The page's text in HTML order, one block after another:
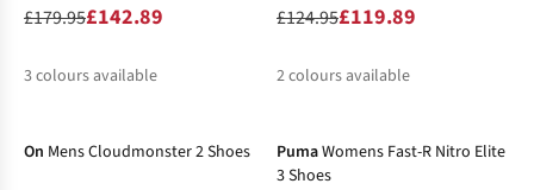
£179.95£142.89
3colours available
£124.95£119.89
2colours available
On Mens Cloudmonster 2 Shoes PumaWomens Fast-R Nitro Elite
3 Shoes